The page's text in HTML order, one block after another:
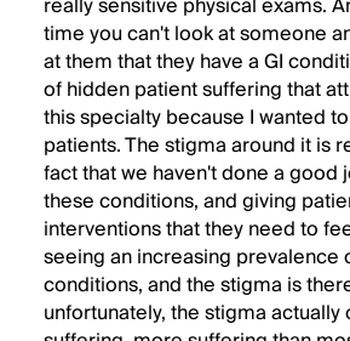
time you can't look at someone
at them that they have a GI
of hidden patient suffering that
this specialty because I wanted
patients. The stigma around it is
fact that we haven't done a good
these conditions, and giving
interventions that they need to
seeing an increasing prevalence
conditions, and the stigma is
unfortunately, the stigma